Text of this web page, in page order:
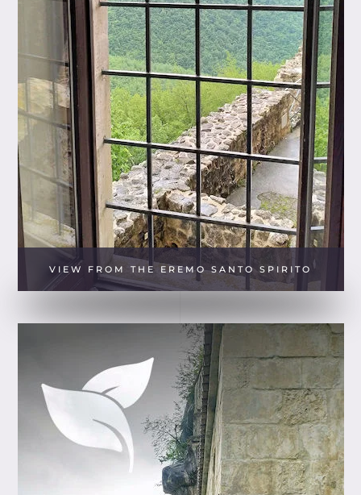
VIEW FROM THE EREMO SANTO SPIRITO